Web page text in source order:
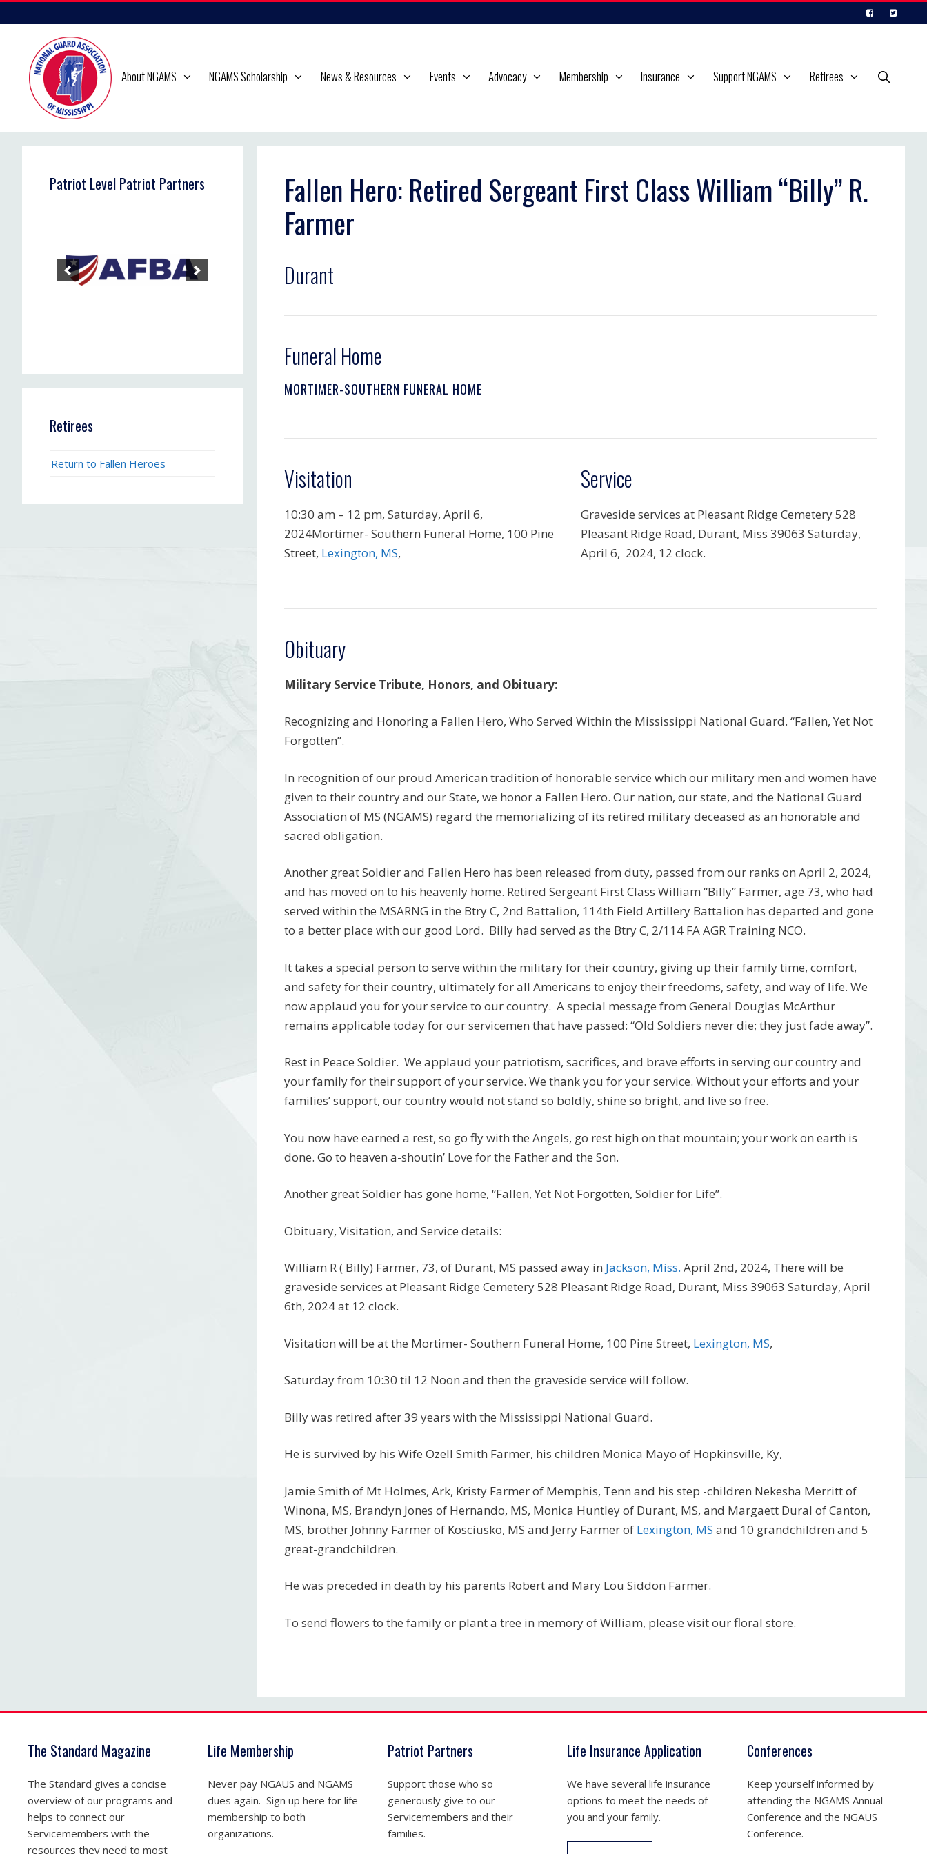
to
content
About NGAMS NGAMS Scholarship News & Resources Events Advocacy Membership Insurance Support NGAMS Retirees
Fallen Hero: Retired Sergeant First Class William “Billy” R.
Farmer
Durant
Funeral Home
MORTIMER-SOUTHERN FUNERAL HOME
Visitation
10:30 am – 12 pm, Saturday, April 6,
2024Mortimer- Southern Funeral Home, 100 Pine
Street, Lexington, MS,
Service
Graveside services at Pleasant Ridge Cemetery 528
Pleasant Ridge Road, Durant, Miss 39063 Saturday,
April 6, 2024, 12 clock.
Obituary
Military Service Tribute, Honors, and Obituary:
Recognizing and Honoring a Fallen Hero, Who Served Within the Mississippi National Guard. “Fallen, Yet Not
Forgotten”.
In recognition of our proud American tradition of honorable service which our military men and women have
given to their country and our State, we honor a Fallen Hero. Our nation, our state, and the National Guard
Association of MS (NGAMS) regard the memorializing of its retired military deceased as an honorable and
sacred obligation.
Another great Soldier and Fallen Hero has been released from duty, passed from our ranks on April 2, 2024,
and has moved on to his heavenly home. Retired Sergeant First Class William “Billy” Farmer, age 73, who had
served within the MSARNG in the Btry C, 2nd Battalion, 114th Field Artillery Battalion has departed and gone
to a better place with our good Lord. Billy had served as the Btry C, 2/114 FA AGR Training NCO.
It takes a special person to serve within the military for their country, giving up their family time, comfort,
and safety for their country, ultimately for all Americans to enjoy their freedoms, safety, and way of life. We
now applaud you for your service to our country. A special message from General Douglas McArthur
remains applicable today for our servicemen that have passed: “Old Soldiers never die; they just fade away”.
Rest in Peace Soldier. We applaud your patriotism, sacrifices, and brave efforts in serving our country and
your family for their support of your service. We thank you for your service. Without your efforts and your
families’ support, our country would not stand so boldly, shine so bright, and live so free.
You now have earned a rest, so go fly with the Angels, go rest high on that mountain; your work on earth is
done. Go to heaven a-shoutin’ Love for the Father and the Son.
Another great Soldier has gone home, “Fallen, Yet Not Forgotten, Soldier for Life”.
Obituary, Visitation, and Service details:
William R ( Billy) Farmer, 73, of Durant, MS passed away in Jackson, Miss. April 2nd, 2024, There will be
graveside services at Pleasant Ridge Cemetery 528 Pleasant Ridge Road, Durant, Miss 39063 Saturday, April
6th, 2024 at 12 clock.
Visitation will be at the Mortimer- Southern Funeral Home, 100 Pine Street, Lexington, MS,
Saturday from 10:30 til 12 Noon and then the graveside service will follow.
Billy was retired after 39 years with the Mississippi National Guard.
He is survived by his Wife Ozell Smith Farmer, his children Monica Mayo of Hopkinsville, Ky,
Jamie Smith of Mt Holmes, Ark, Kristy Farmer of Memphis, Tenn and his step -children Nekesha Merritt of
Winona, MS, Brandyn Jones of Hernando, MS, Monica Huntley of Durant, MS, and Margaett Dural of Canton,
MS, brother Johnny Farmer of Kosciusko, MS and Jerry Farmer of Lexington, MS and 10 grandchildren and 5
great-grandchildren.
He was preceded in death by his parents Robert and Mary Lou Siddon Farmer.
To send flowers to the family or plant a tree in memory of William, please visit our floral store.
Patriot Level Patriot Partners
Retirees
Return to Fallen Heroes
The Standard Magazine
The Standard gives a concise
overview of our programs and
helps to connect our
Servicemembers with the
resources they need to most
Life Membership
Never pay NGAUS and NGAMS
dues again. Sign up here for life
membership to both
organizations.
Patriot Partners
Support those who so
generously give to our
Servicemembers and their
families.
Life Insurance Application
We have several life insurance
options to meet the needs of
you and your family.
Conferences
Keep yourself informed by
attending the NGAMS Annual
Conference and the NGAUS
Conference.